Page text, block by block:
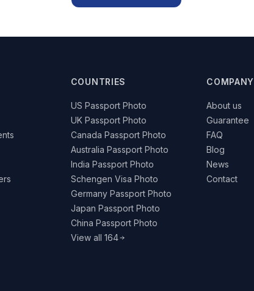
COUNTRIES
US Passport Photo
UK Passport Photo
Canada Passport Photo
Australia Passport Photo
India Passport Photo
Schengen Visa Photo
Germany Passport Photo
Japan Passport Photo
China Passport Photo
View all 164
COMPANY
About us
Guarantee
FAQ
Blog
News
Contact